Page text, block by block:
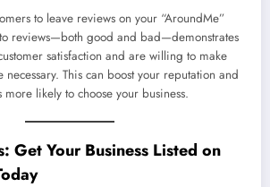
to leave reviews on your “AroundMe”
reviews—both good and bad—demonstrates
satisfaction and are willing to make
necessary. This can boost your reputation and
more likely to choose your business.
Get Your Business Listed on